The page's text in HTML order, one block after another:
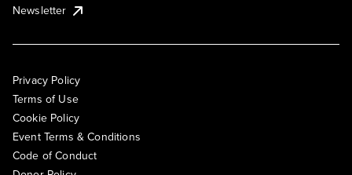
Newsletter
Privacy Policy
Terms of Use
Cookie Policy
Event Terms & Conditions
Code of Conduct